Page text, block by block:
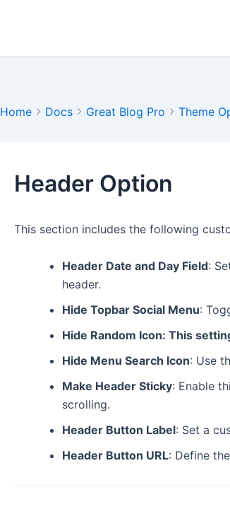
Home Docs Great Blog Pro Theme
Header Option
This section includes the following
Header Date and Day Field:
header.
Hide Topbar Social Menu:
Hide Random Icon: This
Hide Menu Search Icon: Use
Make Header Sticky: Enable
scrolling.
Header Button Label: Set a
Header Button URL: Define